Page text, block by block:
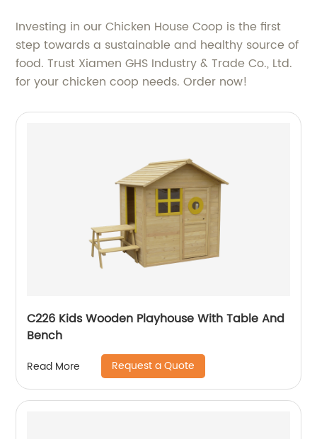
Investing in our Chicken House Coop is the first
step towards a sustainable and healthy source of
food. Trust Xiamen GHS Industry & Trade Co., Ltd.
for your chicken coop needs. Order now!
C226 Kids Wooden Playhouse With Table And
Bench
Read More Request a Quote